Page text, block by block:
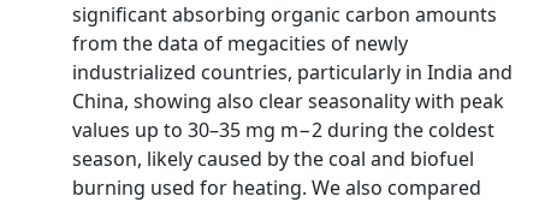
significant absorbing organic carbon amounts
from the data of megacities of newly
industrialized countries, particularly in India and
China, showing also clear seasonality with peak
values up to 30–35 mg m−2 during the coldest
season, likely caused by the coal and biofuel
burning used for heating. We also compared